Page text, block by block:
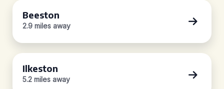
Beeston
2.9 miles away
Ilkeston
5.2 miles away